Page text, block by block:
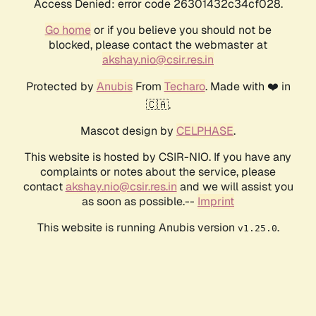
Access Denied: error code 26301432c34cf028.
Go homeor if you believe you should not be
blocked, please contact the webmaster at
akshay.nio@csir.res.in
Protected by AnubisFrom Techaro. Made with ❤️ in
🇨🇦.
Mascot design by CELPHASE.
This website is hosted by CSIR-NIO. If you have any
complaints or notes about the service, please
contactakshay.nio@csir.res.in and we will assist you
as soon as possible.-- Imprint
This website is running Anubis version v1.25.0.